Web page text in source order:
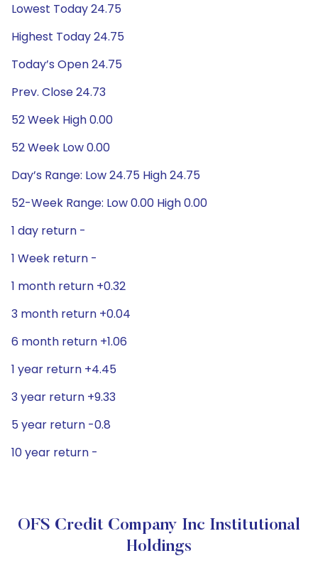
Lowest Today 24.75
Highest Today 24.75
Today’s Open 24.75
Prev. Close 24.73
52 Week High 0.00
52 Week Low 0.00
Day’s Range: Low 24.75 High 24.75
52-Week Range: Low 0.00 High 0.00
1 day return -
1 Week return -
1 month return +0.32
3 month return +0.04
6 month return +1.06
1 year return +4.45
3 year return +9.33
5 year return -0.8
10 year return -
OFS Credit Company Inc Institutional
Holdings